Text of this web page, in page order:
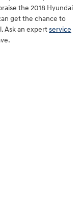
the 2018 Hyundai
get the chance to
Ask an expertservice